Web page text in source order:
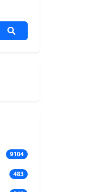
9104
483